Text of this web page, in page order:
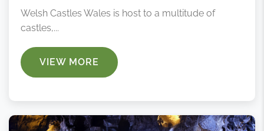
Welsh Castles Wales is host to a multitude of
castles,...
VIEW MORE